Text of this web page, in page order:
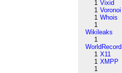
1 Vixid
1 Voronoi
1 Whois
1
Wikileaks
1
WorldRecord
1 X11
1 XMPP
1